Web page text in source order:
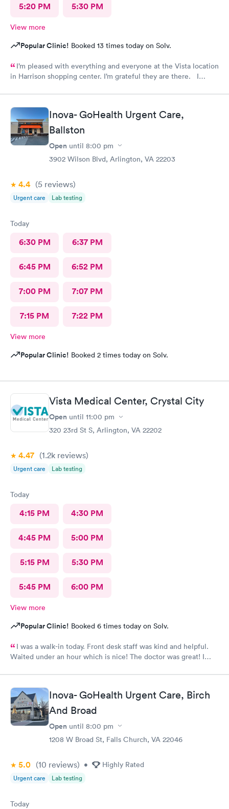
5:20 PM 5:30 PM
View more
Popular Clinic! Booked 13 times today on Solv.
I’m pleased with everything and everyone at the Vista location
in Harrison shopping center. I’m grateful they are there. I
Inova- GoHealth Urgent Care,
Ballston
Open until 8:00 pm
3902 Wilson Blvd, Arlington, VA 22203
4.4 (5 reviews)
Urgent care Lab testing
Today
6:30 PM 6:37 PM
6:45 PM 6:52 PM
7:00 PM 7:07 PM
7:15 PM 7:22 PM
View more
Popular Clinic! Booked 2 times today on Solv.
Vista Medical Center, Crystal City
Open until 11:00 pm
320 23rd St S, Arlington, VA 22202
4.47 (1.2k reviews)
Urgent care Lab testing
Today
4:15 PM 4:30 PM
4:45 PM 5:00 PM
5:15 PM 5:30 PM
5:45 PM 6:00 PM
View more
Popular Clinic! Booked 6 times today on Solv.
I was a walk-in today. Front desk staff was kind and helpful.
Waited under an hour which is nice! The doctor was great! I
Inova- GoHealth Urgent Care, Birch
And Broad
Open until 8:00 pm
1208 W Broad St, Falls Church, VA 22046
5.0 (10 reviews) • Highly Rated
Urgent care Lab testing
Today